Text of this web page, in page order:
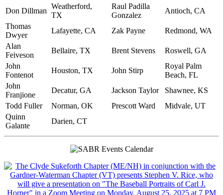
Don Dillman
Weatherford,
TX
Raul Padilla
Gonzalez
Antioch, CA
Thomas
Dwyer
Lafayette, CA Zak Payne
Redmond, WA
Alan
Feiveson
Bellaire, TX Brent Stevens
Roswell, GA
John
Fontenot
Houston, TX John Stirp
Royal Palm
Beach, FL
John
Franjione
Decatur, GA Jackson Taylor
Shawnee, KS
Todd Fuller
Norman, OK Prescott Ward
Midvale, UT
Quinn
Galante
Darien, CT